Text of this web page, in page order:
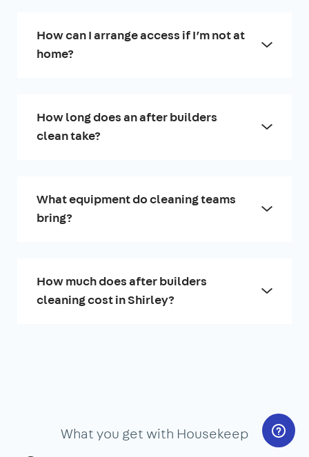
How can I arrange access if I’m not at
home?
How long does an after builders
clean take?
What equipment do cleaning teams
bring?
How much does after builders
cleaning cost in Shirley?
What you get with Housekeep